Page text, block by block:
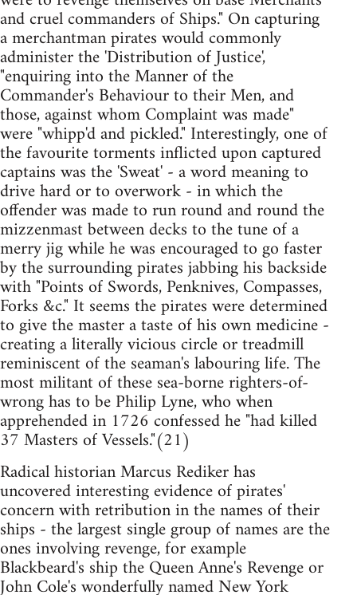
and cruel commanders of Ships." On capturing
a merchantman pirates would commonly
administer the 'Distribution of Justice',
"enquiring into the Manner of the
Commander's Behaviour to their Men, and
those, against whom Complaint was made"
were "whipp'd and pickled." Interestingly, one of
the favourite torments inflicted upon captured
captains was the 'Sweat' - a word meaning to
drive hard or to overwork - in which the
offender was made to run round and round the
mizzenmast between decks to the tune of a
merry jig while he was encouraged to go faster
by the surrounding pirates jabbing his backside
with "Points of Swords, Penknives, Compasses,
Forks &c." It seems the pirates were determined
to give the master a taste of his own medicine -
creating a literally vicious circle or treadmill
reminiscent of the seaman's labouring life. The
most militant of these sea-borne righters-of-
wrong has to be Philip Lyne, who when
apprehended in 1726 confessed he "had killed
37 Masters of Vessels."(21)
Radical historian Marcus Rediker has
uncovered interesting evidence of pirates'
concern with retribution in the names of their
ships - the largest single group of names are the
ones involving revenge, for example
Blackbeard's ship the Queen Anne's Revenge or
John Cole's wonderfully named New York